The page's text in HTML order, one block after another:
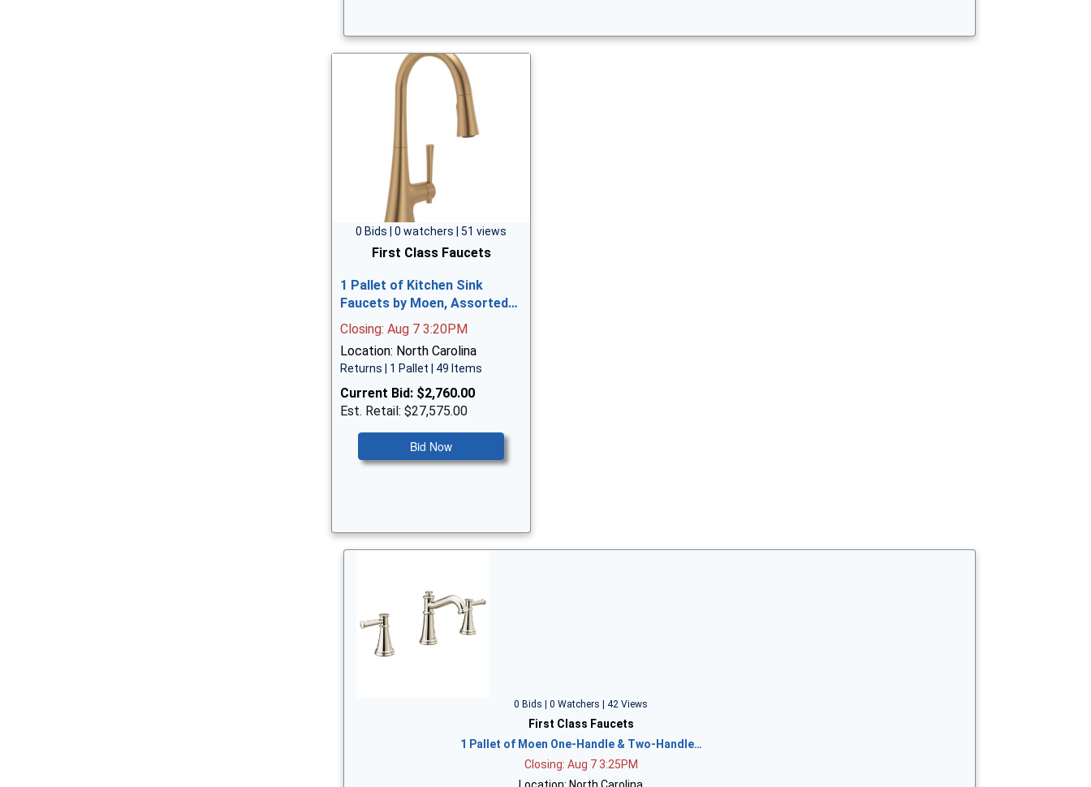
0 Bids | 0 watchers | 51 views
First Class Faucets
1 Pallet of Kitchen Sink
Faucets by Moen, Assorted…
Closing: Aug 7 3:20PM
Location: North Carolina
Returns | 1 Pallet | 49 Items
Current Bid: $2,760.00
Est. Retail: $27,575.00
Bid Now
0 Bids | 0 Watchers | 42 Views
First Class Faucets
1 Pallet of Moen One-Handle & Two-Handle…
Closing: Aug 7 3:25PM